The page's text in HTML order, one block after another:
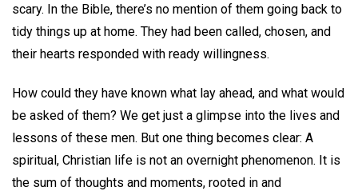
scary. In the Bible, there’s no mention of them going back to
tidy things up at home. They had been called, chosen, and
their hearts responded with ready willingness.
How could they have known what lay ahead, and what would
be asked of them? We get just a glimpse into the lives and
lessons of these men. But one thing becomes clear: A
spiritual, Christian life is not an overnight phenomenon. It is
the sum of thoughts and moments, rooted in and